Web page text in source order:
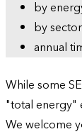
by
by sector
annual
While some
"total energy"
We welcome